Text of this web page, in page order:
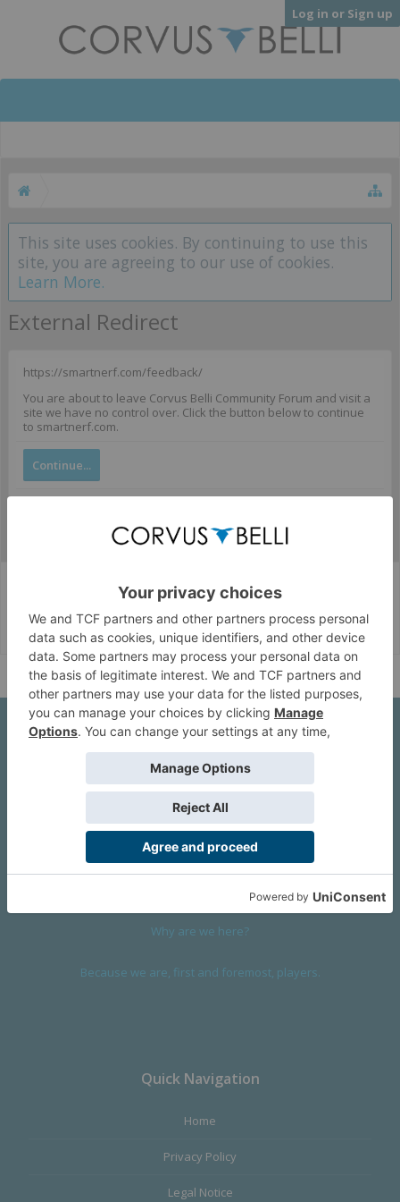
Log in or Sign up
This site uses cookies. By continuing to use this
site, you are agreeing to our use of cookies.
Learn More.
External Redirect
https://smartnerf.com/feedback/
You are about to leave Corvus Belli Community Forum and visit a
site we have no control over. Click the button below to continue
to smartnerf.com.
Continue...
Corvus Belli Style English (US)
Help
About Us
We are a company founded in 2001 in Cangas (Spain), and
devoted to design and manufacture games and figures. Our
satisfy the most demanding audience, offering the best quality.
Why are we here?
Because we are, first and foremost, players.
Quick Navigation
Home
Privacy Policy
Legal Notice